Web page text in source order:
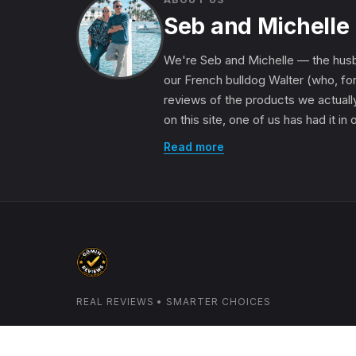
Seb and Michelle
We're Seb and Michelle — the
our French bulldog Walter (who,
reviews of the products we
on this site, one of us has had it in
Read more
REAL REVIEWS • SMARTER CHOICES